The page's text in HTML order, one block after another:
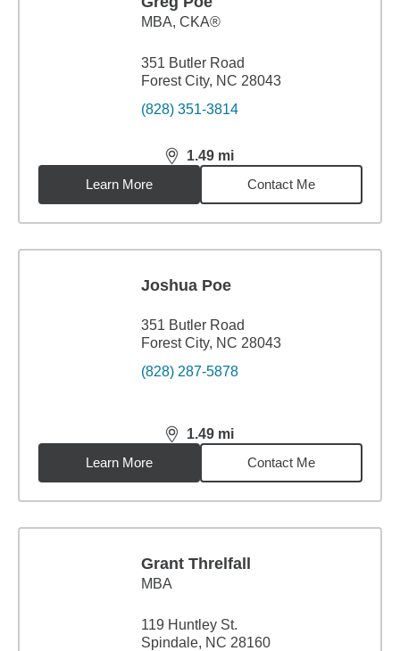
MBA, CKA®
351 Butler Road
Forest City, NC 28043
(828) 351-3814
1.49 mi
distance,1.49miles
Learn More
Contact Me
Joshua Poe
351 Butler Road
Forest City, NC 28043
(828) 287-5878
1.49 mi
distance,1.49miles
Learn More
Contact Me
Grant Threlfall
MBA
119 Huntley St.
Spindale, NC 28160